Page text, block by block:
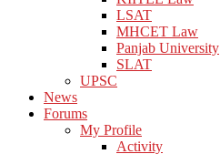
LSAT
MHCET Law
Panjab University
SLAT
UPSC
News
Forums
My Profile
Activity